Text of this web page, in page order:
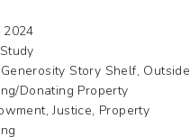
2024
Story Shelf, Outside
Donating Property
Justice, Property